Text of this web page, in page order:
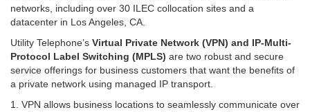
networks, including over 30 ILEC collocation sites and a
datacenter in Los Angeles, CA.
Utility Telephone’s Virtual Private Network (VPN) and IP-Multi-
Protocol Label Switching (MPLS) are two robust and secure
service offerings for business customers that want the benefits of
a private network using managed IP transport.
1. VPN allows business locations to seamlessly communicate over